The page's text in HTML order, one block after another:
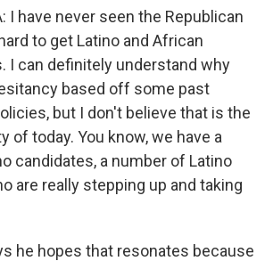
I have never seen the Republican
to get Latino and African
I can definitely understand why
based off some past
but I don't believe that is the
of today. You know, we have a
candidates, a number of Latino
are really stepping up and taking
he hopes that resonates because